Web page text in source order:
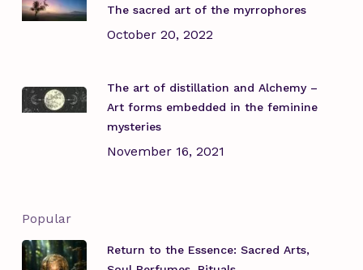
The sacred art of the myrrophores
October 20, 2022
The art of distillation and Alchemy –
Art forms embedded in the feminine
mysteries
November 16, 2021
Popular
Return to the Essence: Sacred Arts,